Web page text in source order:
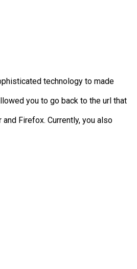
technology to made
you to go back to the url that
Firefox. Currently, you also